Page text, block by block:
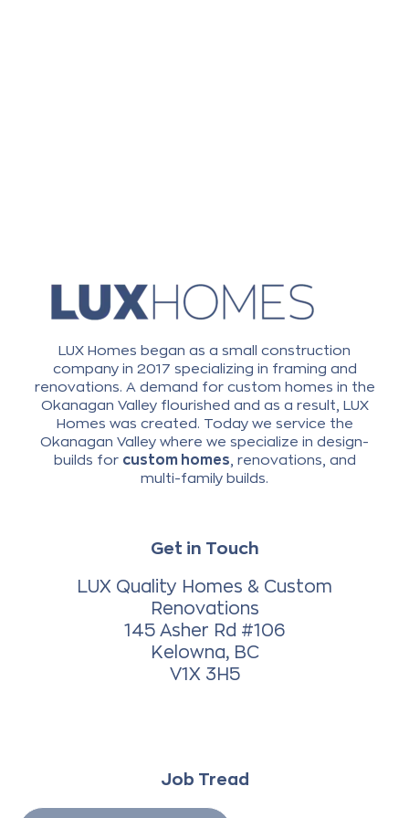
LUX Homes began as a small construction
company in 2017 specializing in framing and
renovations. A demand for custom homes in the
Okanagan Valley flourished and as a result, LUX
Homes was created. Today we service the
Okanagan Valley where we specialize in design-
builds for custom homes , renovations, and
multi-family builds.
Get in Touch
LUX Quality Homes & Custom
Renovations
145 Asher Rd #106
Kelowna, BC
V1X 3H5
Job Tread